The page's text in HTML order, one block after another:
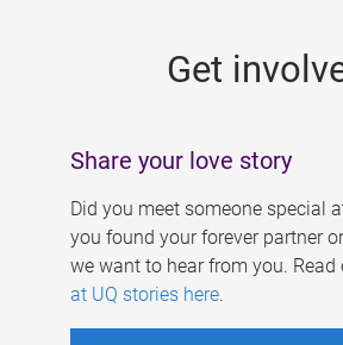
Get
Share your love story
Did you meet someone special
you found your forever partner
we want to hear from you. Read
at UQ stories here.